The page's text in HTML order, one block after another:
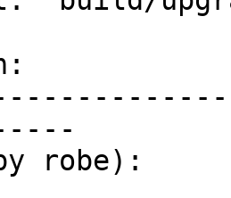
robe):